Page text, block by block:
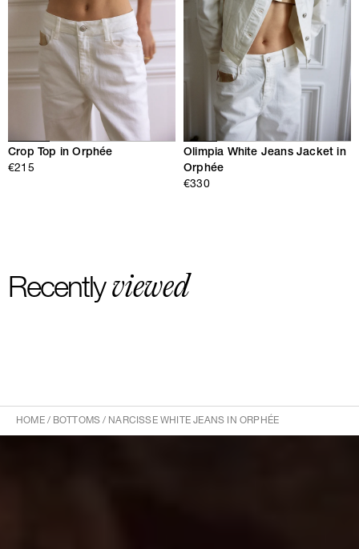
Crop Top in Orphée
€215
Olimpia White Jeans Jacket in
Orphée
€330
Recentlyviewed
HOME/ BOTTOMS / NARCISSE WHITE JEANS IN ORPHÉE